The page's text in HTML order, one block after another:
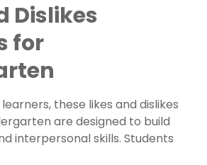
Dislikes
for
these likes and dislikes
are designed to build
interpersonal skills. Students